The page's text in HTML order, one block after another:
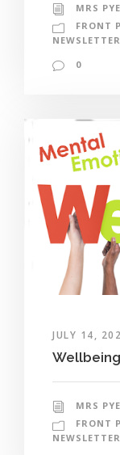
MRS PYE
FRONT
0
JULY 14,
MRS PYE
FRONT